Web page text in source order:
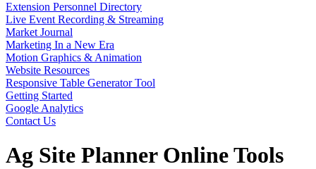
Extension Personnel Directory
Live Event Recording & Streaming
Market Journal
Marketing In a New Era
Motion Graphics & Animation
Website Resources
Responsive Table Generator Tool
Getting Started
Google Analytics
Contact Us
Ag Site Planner Online Tools